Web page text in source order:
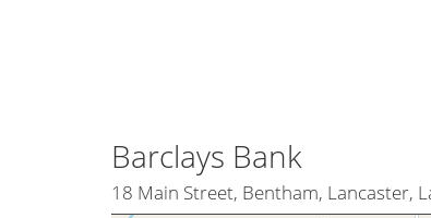
Barclays Bank
18 Main Street, Bentham, Lancaster,